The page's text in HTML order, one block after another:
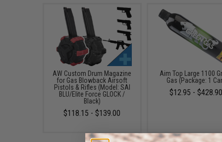
AW Custom Drum Magazine
for Gas Blowback Airsoft
Pistols & Rifles (Model: SAI
BLU/Elite Force GLOCK /
Black)
$118.15 - $139.00
Aim Top Large 1100
Gas (Package: 1
$12.95 -